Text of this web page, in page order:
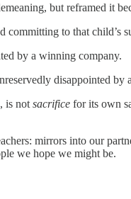
but reframed it
committing to that child’s
by a winning company.
disappointed
is not sacrifice for its own
mirrors into our
we hope we might be.